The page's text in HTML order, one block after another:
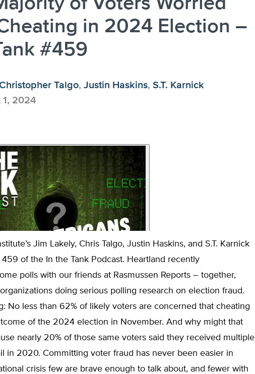
in 2024 Election –
#459
Talgo, Justin Haskins, S.T. Karnick
1, 2024
Jim Lakely, Chris Talgo, Justin Haskins, and S.T. Karnick
of the In the Tank Podcast. Heartland recently
polls with our friends at Rasmussen Reports – together,
doing serious polling research on election fraud.
No less than 62% of likely voters are concerned that cheating
of the 2024 election in November. And why might that
nearly 20% of those same voters said they received multiple
in 2020. Committing voter fraud has never been easier in
crisis few are brave enough to talk about, and fewer with